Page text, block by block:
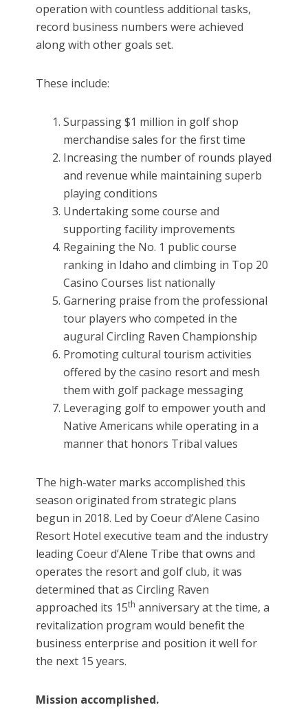
operation with countless additional tasks,
record business numbers were achieved
along with other goals set.
These include:
Surpassing $1 million in golf shop
merchandise sales for the first time
Increasing the number of rounds played
and revenue while maintaining superb
playing conditions
Undertaking some course and
supporting facility improvements
Regaining the No. 1 public course
ranking in Idaho and climbing in Top 20
Casino Courses list nationally
Garnering praise from the professional
tour players who competed in the
augural Circling Raven Championship
Promoting cultural tourism activities
offered by the casino resort and mesh
them with golf package messaging
Leveraging golf to empower youth and
Native Americans while operating in a
manner that honors Tribal values
The high-water marks accomplished this
season originated from strategic plans
begun in 2018. Led by Coeur d’Alene Casino
Resort Hotel executive team and the industry
leading Coeur d’Alene Tribe that owns and
operates the resort and golf club, it was
determined that as Circling Raven
approached its 15th anniversary at the time, a
revitalization program would benefit the
business enterprise and position it well for
the next 15 years.
Mission accomplished.